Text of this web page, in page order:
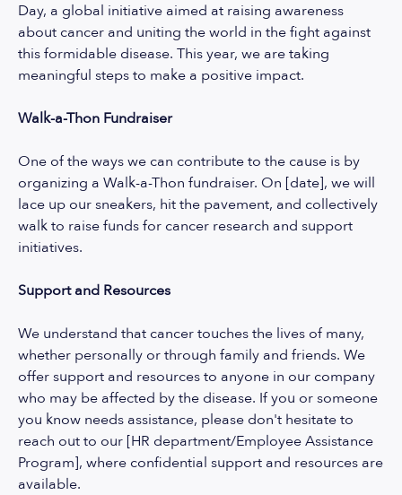
Day, a global initiative aimed at raising awareness
about cancer and uniting the world in the fight against
this formidable disease. This year, we are taking
meaningful steps to make a positive impact.
Walk-a-Thon Fundraiser
One of the ways we can contribute to the cause is by
organizing a Walk-a-Thon fundraiser. On [date], we will
lace up our sneakers, hit the pavement, and collectively
walk to raise funds for cancer research and support
initiatives.
Support and Resources
We understand that cancer touches the lives of many,
whether personally or through family and friends. We
offer support and resources to anyone in our company
who may be affected by the disease. If you or someone
you know needs assistance, please don't hesitate to
reach out to our [HR department/Employee Assistance
Program], where confidential support and resources are
available.